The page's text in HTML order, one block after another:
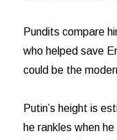
Pundits compare
who helped save
could be the
Putin’s height is
he rankles when